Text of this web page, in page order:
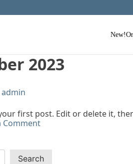
New!
2023
admin
first post. Edit or delete it,
Commenton
Search